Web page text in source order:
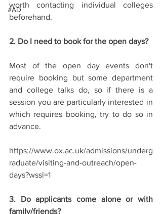
#AD
worth contacting individual colleges
beforehand.
2. Do I need to book for the open days?
Most of the open day events don't
require booking but some department
and college talks do, so if there is a
session you are particularly interested in
which requires booking, try to do so in
advance.
https://www.ox.ac.uk/admissions/underg
raduate/visiting-and-outreach/open-
days?wssl=1
3. Do applicants come alone or with
family/friends?